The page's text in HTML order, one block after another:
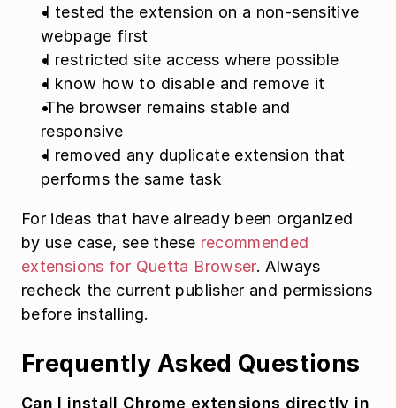
I tested the extension on a non-sensitive
webpage first
I restricted site access where possible
I know how to disable and remove it
The browser remains stable and
responsive
I removed any duplicate extension that
performs the same task
For ideas that have already been organized
by use case, see these recommended
extensions for Quetta Browser. Always
recheck the current publisher and permissions
before installing.
Frequently Asked Questions
Can I install Chrome extensions directly in